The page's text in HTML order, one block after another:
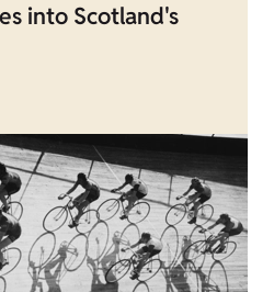
into Scotland's